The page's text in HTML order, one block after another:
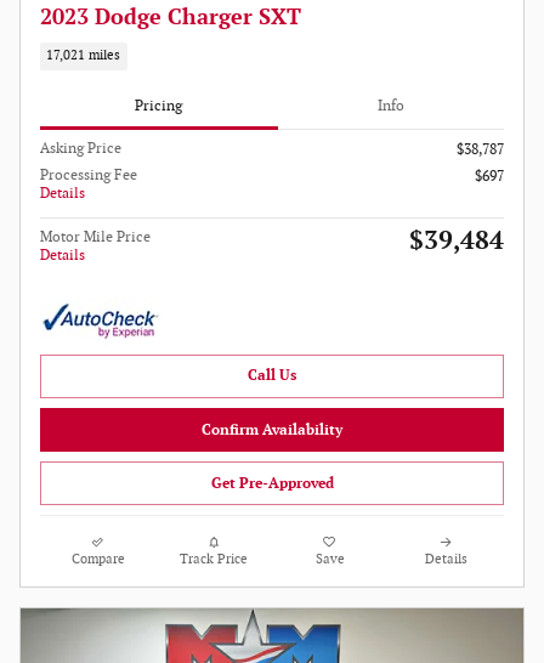
2023 Dodge Charger SXT
17,021 miles
Pricing Info
Asking Price
$38,787
Processing Fee
Details
$697
Motor Mile Price
Details
$39,484
Call Us
Confirm Availability
Get Pre-Approved
Compare Track Price Save Details